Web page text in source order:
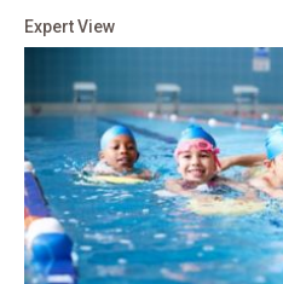
Expert View